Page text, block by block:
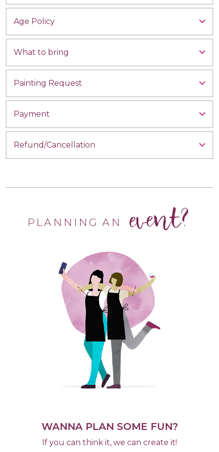
Age Policy
What to bring
Painting Request
Payment
Refund/Cancellation
PLANNING AN event?
WANNA PLAN SOME FUN?
If you can think it, we can create it!